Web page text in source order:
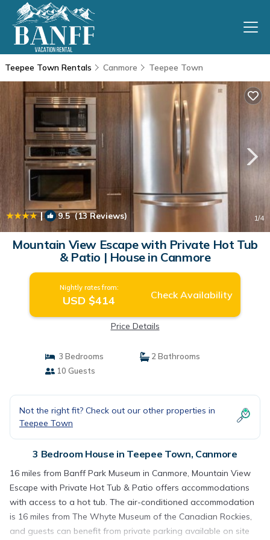
Teepee Town Rentals Canmore Teepee Town
| 9.5(13 Reviews) 1/4
Mountain View Escape with Private Hot Tub
& Patio | House in Canmore
Nightly rates from:
USD $414 Check Availability
Price Details
3 Bedrooms
2 Bathrooms
10 Guests
Not the right fit? Check out our other properties in
Teepee Town
3 Bedroom House in Teepee Town, Canmore
16 miles from Banff Park Museum in Canmore, Mountain View
Escape with Private Hot Tub & Patio offers accommodations
with access to a hot tub. The air-conditioned accommodation
is 16 miles from The Whyte Museum of the Canadian Rockies,
and guests can benefit from private parking available on site